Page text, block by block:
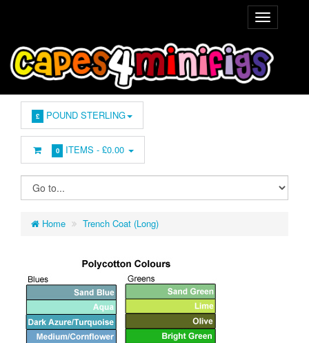
£ POUND STERLING
0 ITEMS -£0.00
Home Trench Coat (Long)